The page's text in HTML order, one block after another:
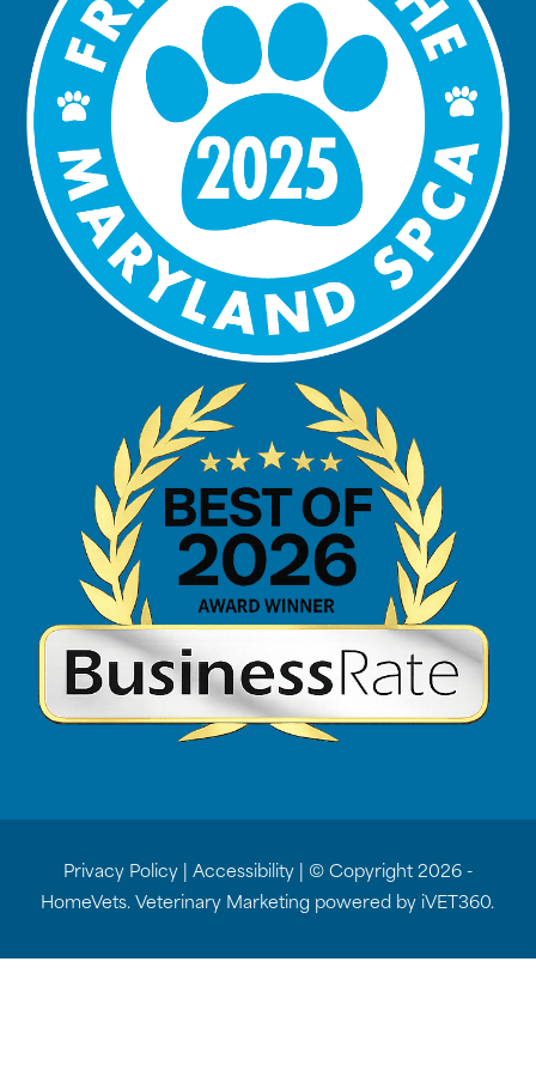
Privacy Policy Accessibility | © Copyright 2026 -
HomeVets.Veterinary Marketing powered by iVET360.